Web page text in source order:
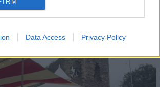
Data Access Privacy Policy